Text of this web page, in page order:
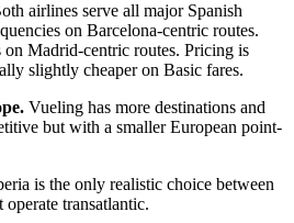
airlines serve all major Spanish
on Barcelona-centric routes.
on Madrid-centric routes. Pricing is
slightly cheaper on Basic fares.
Vueling has more destinations and
but with a smaller European point-
is the only realistic choice between
transatlantic.